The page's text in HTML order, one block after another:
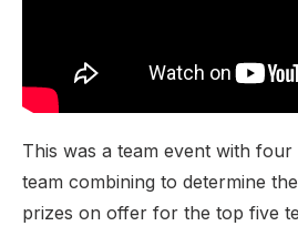
This was a team event with
team combining to determine
prizes on offer for the top five